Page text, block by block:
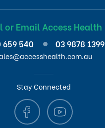
or Email Access Health
659 540 03 9878 1399
Stay Connected